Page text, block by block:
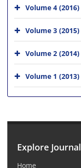
Volume 4 (2016)
Volume 3 (2015)
Volume 2 (2014)
Volume 1 (2013)
Explore Journal
Home